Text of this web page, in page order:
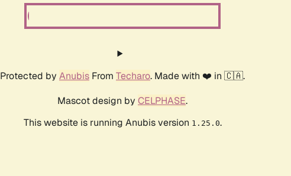
Protected by Anubis From Techaro. Made with ❤️ in 🇨🇦.
Mascot design by CELPHASE.
This website is running Anubis version 1.25.0.